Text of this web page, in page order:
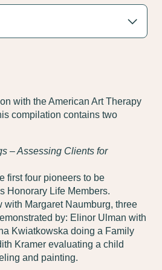
with the American Art Therapy
compilation contains two
– Assessing Clients for
first four pioneers to be
Honorary Life Members.
with Margaret Naumburg, three
by: Elinor Ulman with
Kwiatkowska doing a Family
Kramer evaluating a child
and painting.